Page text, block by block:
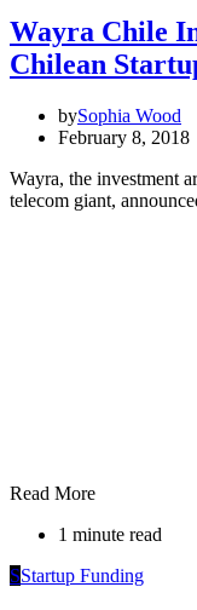
Wayra Chile
Chilean
bySophia Wood
February 8, 2018
Wayra, the investment
telecom giant,
Read More
1 minute read
SStartup Funding